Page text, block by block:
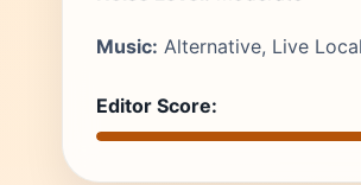
Music: Alternative, Live
Editor Score: